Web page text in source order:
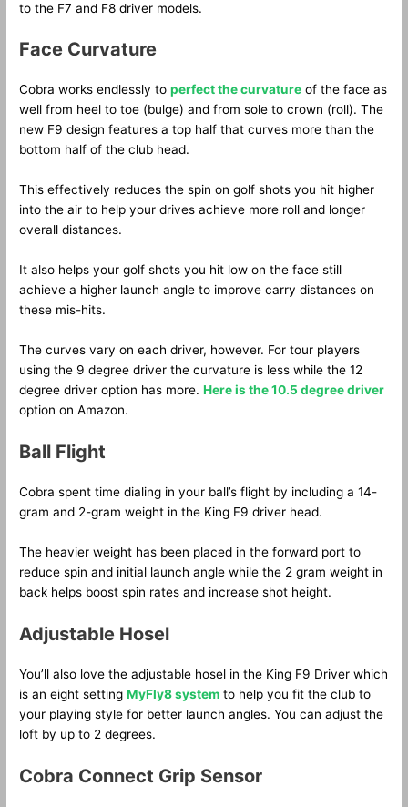
to the F7 and F8 driver models.
Face Curvature
Cobra works endlessly toperfect the curvature of the face as
well from heel to toe (bulge) and from sole to crown (roll). The
new F9 design features a top half that curves more than the
bottom half of the club head.
This effectively reduces the spin on golf shots you hit higher
into the air to help your drives achieve more roll and longer
overall distances.
It also helps your golf shots you hit low on the face still
achieve a higher launch angle to improve carry distances on
these mis-hits.
The curves vary on each driver, however. For tour players
using the 9 degree driver the curvature is less while the 12
degree driver option has more.Here is the 10.5 degree driver
option on Amazon.
Ball Flight
Cobra spent time dialing in your ball’s flight by including a 14-
gram and 2-gram weight in the King F9 driver head.
The heavier weight has been placed in the forward port to
reduce spin and initial launch angle while the 2 gram weight in
back helps boost spin rates and increase shot height.
Adjustable Hosel
You’ll also love the adjustable hosel in the King F9 Driver which
is an eight settingMyFly8 system to help you fit the club to
your playing style for better launch angles. You can adjust the
loft by up to 2 degrees.
Cobra Connect Grip Sensor